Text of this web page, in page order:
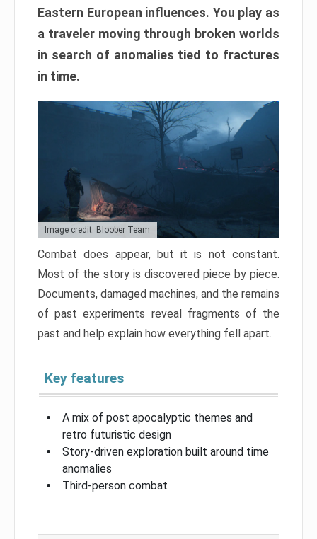
Eastern European influences. You play as
a traveler moving through broken worlds
in search of anomalies tied to fractures
in time.
Image credit: Bloober Team
Combat does appear, but it is not constant.
Most of the story is discovered piece by piece.
Documents, damaged machines, and the remains
of past experiments reveal fragments of the
past and help explain how everything fell apart.
Key features
A mix of post apocalyptic themes and
retro futuristic design
Story-driven exploration built around time
anomalies
Third-person combat